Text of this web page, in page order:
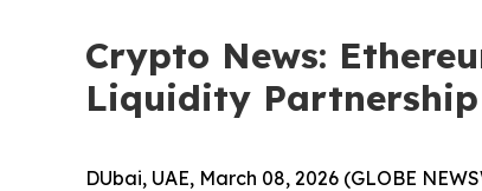
Crypto News:
Liquidity Partnership
DUbai, UAE, March 08, 2026 (GLOBE